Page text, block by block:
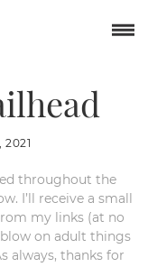
2021
throughout the
I’ll receive a small
my links (at no
on adult things
always, thanks for